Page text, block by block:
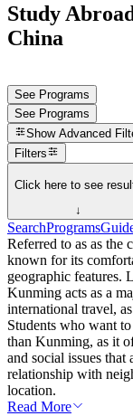
Study
China
See Programs
See Programs
Show Advanced
Filters
Click here to see
↓
SearchPrograms
Referred to as as
known for its
geographic features.
Kunming acts as a
international travel,
Students who want
than Kunming, as it
and social issues
relationship with
location.
Read More